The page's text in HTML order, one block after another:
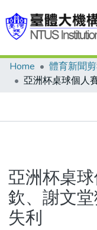
Communities &
Statistics
Home 體育新聞
亞洲杯桌
欽、謝文
失利